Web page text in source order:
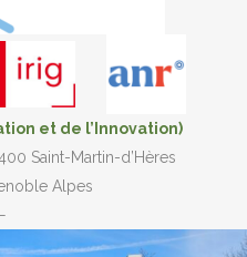
et de l’Innovation)
Saint-Martin-d’Hères
Alpes